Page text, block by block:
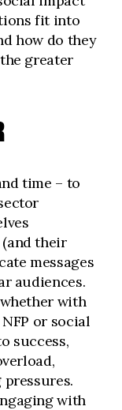
fit into
how do they
greater
time – to
their
messages
audiences.
with
or social
success,
with